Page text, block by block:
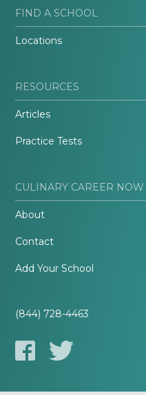
FIND A SCHOOL
Locations
RESOURCES
Articles
Practice Tests
CULINARY CAREER NOW
About
Contact
Add Your School
(844) 728-4463